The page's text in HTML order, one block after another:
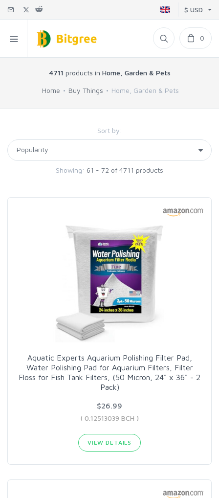
$ USD
0
4711 products in Home, Garden & Pets
Home Buy Things Home, Garden & Pets
Sort by:
Showing: 61 - 72 of 4711 products
Aquatic Experts Aquarium Polishing Filter Pad,
Water Polishing Pad for Aquarium Filters, Filter
Floss for Fish Tank Filters, (50 Micron, 24" x 36" - 2
Pack)
$26.99
( 0.12513039 BCH )
VIEW DETAILS